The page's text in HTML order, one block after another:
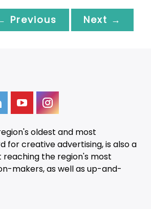
Previous Next →
oldest and most
for creative advertising, is also a
reaching the region's most
makers, as well as up-and-